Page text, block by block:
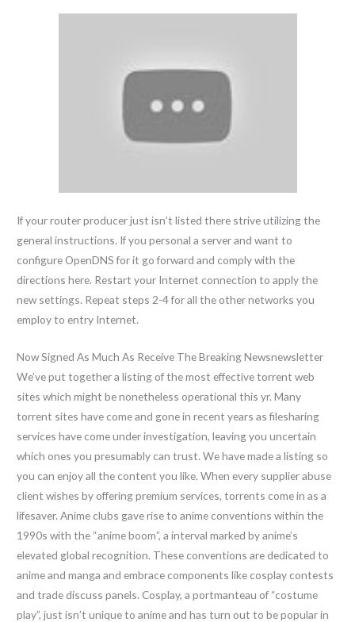
If your router producer just isn’t listed there strive utilizing the
general instructions. If you personal a server and want to
configure OpenDNS for it go forward and comply with the
directions here. Restart your Internet connection to apply the
new settings. Repeat steps 2-4 for all the other networks you
employ to entry Internet.
Now Signed As Much As Receive The Breaking Newsnewsletter
We’ve put together a listing of the most effective torrent web
sites which might be nonetheless operational this yr. Many
torrent sites have come and gone in recent years as filesharing
services have come under investigation, leaving you uncertain
which ones you presumably can trust. We have made a listing so
you can enjoy all the content you like. When every supplier abuse
client wishes by offering premium services, torrents come in as a
lifesaver. Anime clubs gave rise to anime conventions within the
1990s with the “anime boom”, a interval marked by anime’s
elevated global recognition. These conventions are dedicated to
anime and manga and embrace components like cosplay contests
and trade discuss panels. Cosplay, a portmanteau of “costume
play”, just isn’t unique to anime and has turn out to be popular in